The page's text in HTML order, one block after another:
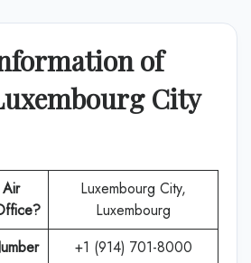
of
City
Luxembourg City,
Luxembourg
+1 (914) 701-8000